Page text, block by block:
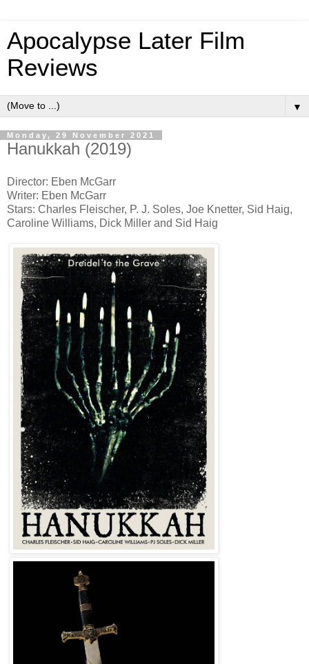
Apocalypse Later Film
Reviews
▼
Monday, 29 November 2021
Hanukkah (2019)
Director: Eben McGarr
Writer: Eben McGarr
Stars: Charles Fleischer, P. J. Soles, Joe Knetter, Sid Haig,
Caroline Williams, Dick Miller and Sid Haig